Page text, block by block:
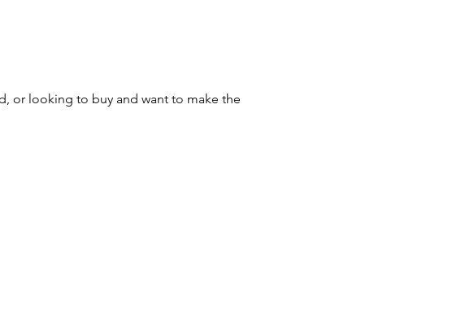
or looking to buy and want to make the